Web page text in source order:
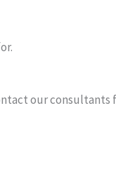
our consultants